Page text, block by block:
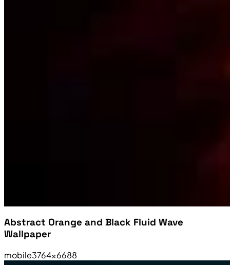
Abstract Orange and Black Fluid Wave
Wallpaper
mobile3764×6688